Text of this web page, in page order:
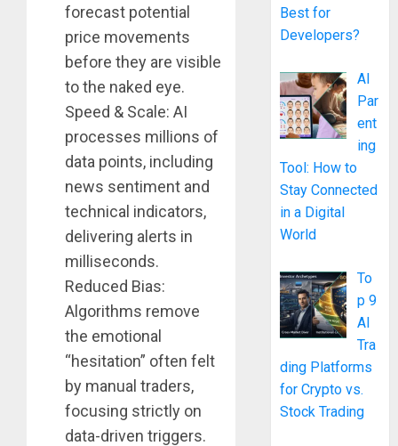
forecast potential
price movements
before they are visible
to the naked eye.
Speed & Scale: AI
processes millions of
data points, including
news sentiment and
technical indicators,
delivering alerts in
milliseconds.
Reduced Bias:
Algorithms remove
the emotional
“hesitation” often felt
by manual traders,
focusing strictly on
data-driven triggers.
Best for
Developers?
AI
Par
ent
ing
Tool: How to
Stay Connected
in a Digital
World
To
p 9
AI
Tra
ding Platforms
for Crypto vs.
Stock Trading